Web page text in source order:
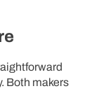
Both makers